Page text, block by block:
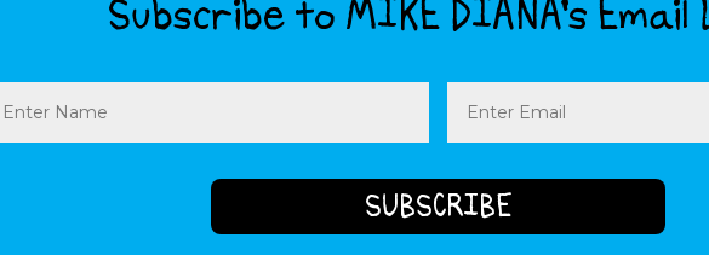
Subscribe to MIKE DIANA’s
Email
(Required)